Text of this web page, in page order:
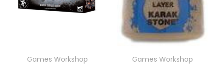
Games Workshop
Games Workshop